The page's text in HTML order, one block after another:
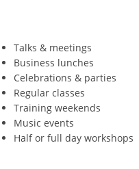
Talks & meetings
Business lunches
Celebrations & parties
Regular classes
Training weekends
Music events
Half or full day workshops